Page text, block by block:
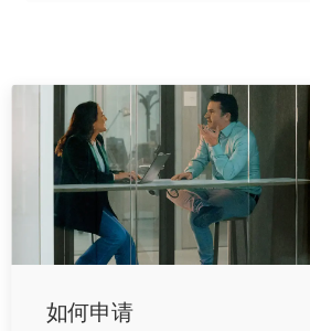
如何申请